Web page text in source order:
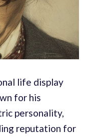
life display
for his
personality,
reputation for